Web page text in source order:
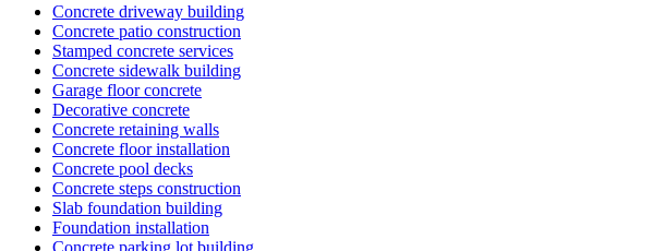
Concrete driveway building
Concrete patio construction
Stamped concrete services
Concrete sidewalk building
Garage floor concrete
Decorative concrete
Concrete retaining walls
Concrete floor installation
Concrete pool decks
Concrete steps construction
Slab foundation building
Foundation installation
Concrete parking lot building